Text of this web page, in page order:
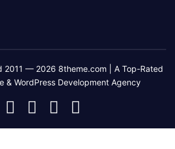
2011 — 2026 8theme.com | A Top-Rated
& WordPress Development Agency
8theme
Facebook
8theme
Instagram
8theme
Telegram
Youtube